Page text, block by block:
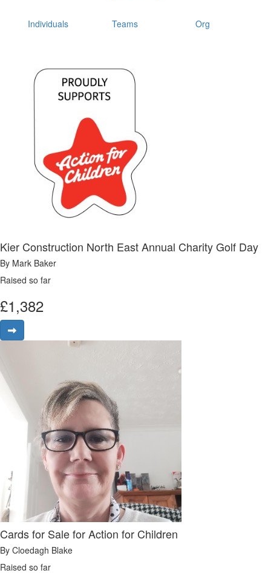
Individuals Teams Org
Kier Construction North East Annual Charity Golf Day
By Mark Baker
Raised so far
£1,382
Cards for Sale for Action for Children
By Cloedagh Blake
Raised so far